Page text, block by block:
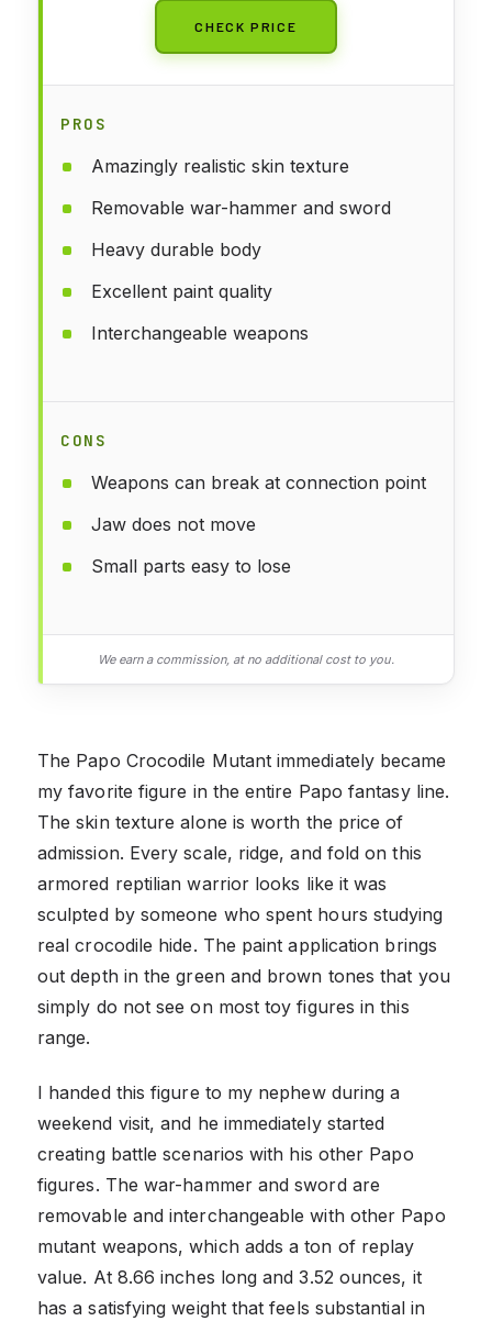
CHECK PRICE
PROS
Amazingly realistic skin texture
Removable war-hammer and sword
Heavy durable body
Excellent paint quality
Interchangeable weapons
CONS
Weapons can break at connection point
Jaw does not move
Small parts easy to lose
We earn a commission, at no additional cost to you.
The Papo Crocodile Mutant immediately became
my favorite figure in the entire Papo fantasy line.
The skin texture alone is worth the price of
admission. Every scale, ridge, and fold on this
armored reptilian warrior looks like it was
sculpted by someone who spent hours studying
real crocodile hide. The paint application brings
out depth in the green and brown tones that you
simply do not see on most toy figures in this
range.
I handed this figure to my nephew during a
weekend visit, and he immediately started
creating battle scenarios with his other Papo
figures. The war-hammer and sword are
removable and interchangeable with other Papo
mutant weapons, which adds a ton of replay
value. At 8.66 inches long and 3.52 ounces, it
has a satisfying weight that feels substantial in